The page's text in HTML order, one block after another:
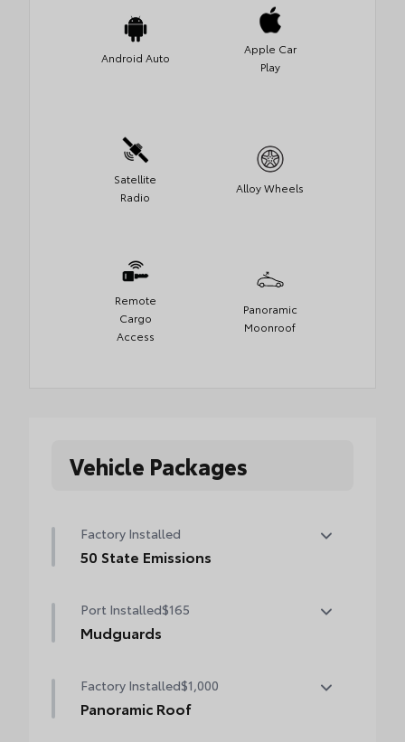
Android Auto
Apple Car
Play
Satellite
Radio
Alloy Wheels
Remote
Cargo
Access
Panoramic
Moonroof
Vehicle Packages
Factory Installed
50 State Emissions
Port Installed$165
Mudguards
debris and the damage it causes.
•Designed to integrate with exterior styling
Factory Installed$1,000
Panoramic Roof